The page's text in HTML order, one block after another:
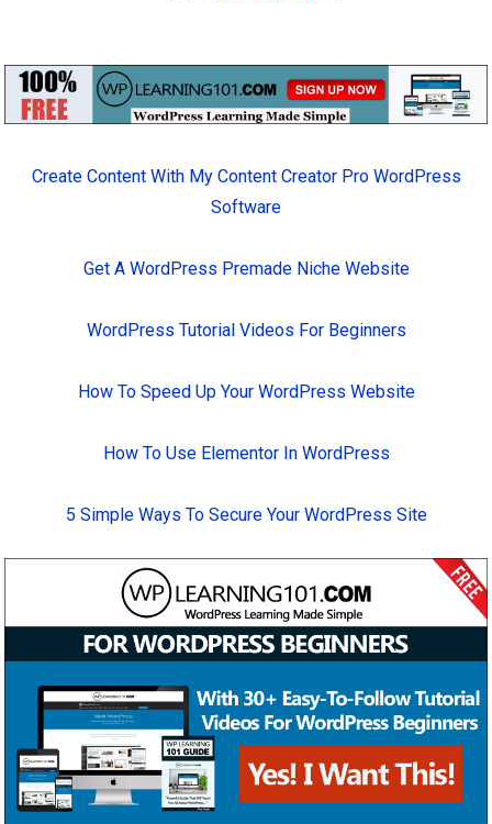
Create Content With My Content Creator Pro WordPress
Software
Get A WordPress Premade Niche Website
WordPress Tutorial Videos For Beginners
How To Speed Up Your WordPress Website
How To Use Elementor In WordPress
5 Simple Ways To Secure Your WordPress Site